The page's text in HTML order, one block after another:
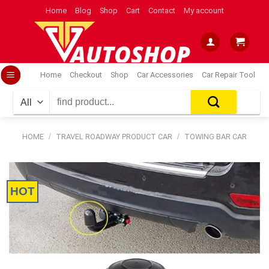
Home Blog Shop Cart Contact My account
Home Checkout Shop Car Accessories Car Repair Tool
for:
HOME / TRAVEL ROADWAY PRODUCT CAR / TOWING BAR CAR
HOT